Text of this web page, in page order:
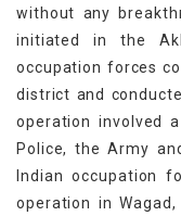
without any
initiated in the
occupation forces
district and
operation involved
Police, the Army
Indian occupation
operation in